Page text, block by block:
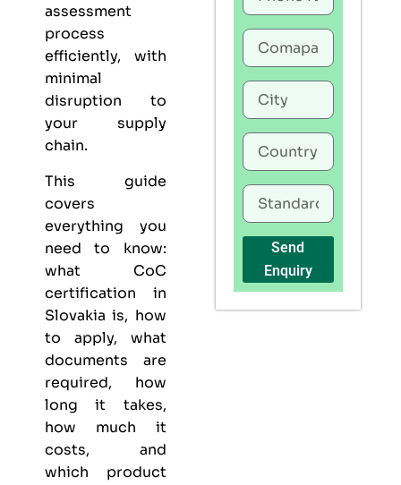
assessment
process
efficiently, with
minimal
disruption to
your supply
chain.
This guide
covers
everything you
need to know:
what CoC
certification in
Slovakia is, how
to apply, what
documents are
required, how
long it takes,
how much it
costs, and
which product
Send
Enquiry